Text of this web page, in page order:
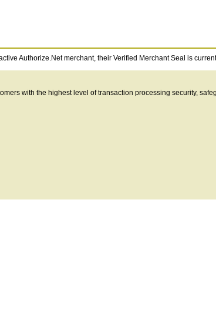
Authorize.Net merchant, their Verified Merchant Seal is
with the highest level of transaction processing security,